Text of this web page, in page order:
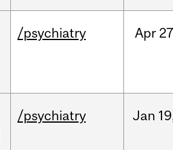
/psychiatry Apr
/psychiatry Jan